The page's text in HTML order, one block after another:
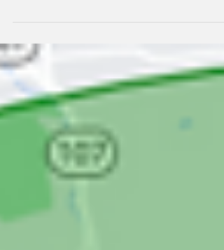
workflow; Document Creation, Faxing
and Text Notifications. Vikor...